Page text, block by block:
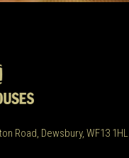
Road, Dewsbury, WF13 1HL